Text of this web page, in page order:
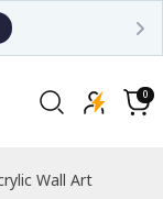
Cart
0
0
items
Wall Art